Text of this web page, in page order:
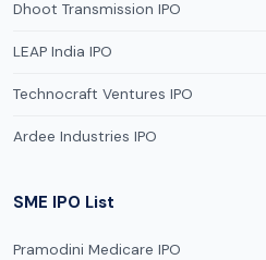
Dhoot Transmission IPO
LEAP India IPO
Technocraft Ventures IPO
Ardee Industries IPO
SME IPO List
Pramodini Medicare IPO